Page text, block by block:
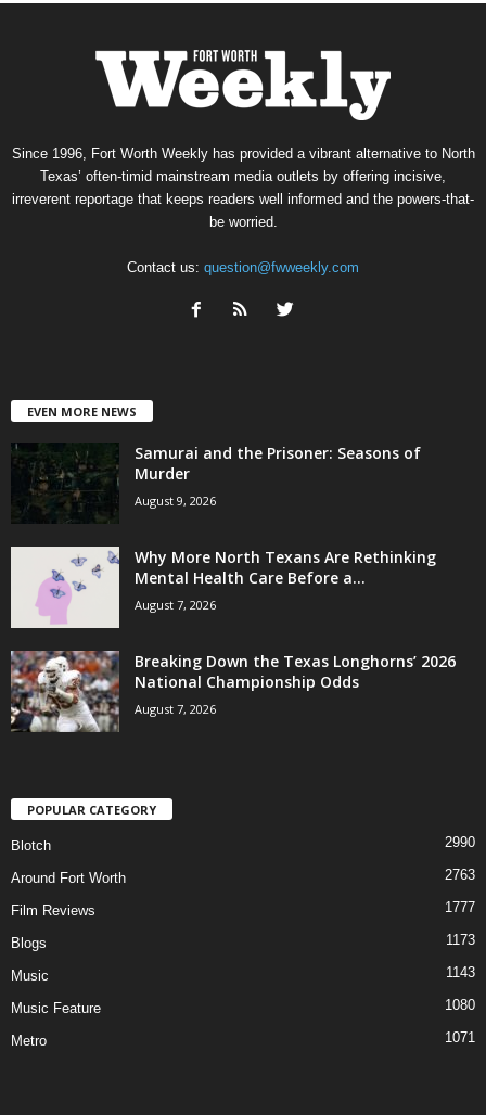
Since 1996, Fort Worth Weekly has provided a vibrant alternative to North
Texas’ often-timid mainstream media outlets by offering incisive,
irreverent reportage that keeps readers well informed and the powers-that-
be worried.
Contact us: question@fwweekly.com
EVEN MORE NEWS
Samurai and the Prisoner: Seasons of
Murder
August 9, 2026
Why More North Texans Are Rethinking
Mental Health Care Before a...
August 7, 2026
Breaking Down the Texas Longhorns’ 2026
National Championship Odds
August 7, 2026
POPULAR CATEGORY
Blotch 2990
Around Fort Worth 2763
Film Reviews 1777
Blogs 1173
Music 1143
Music Feature 1080
Metro 1071